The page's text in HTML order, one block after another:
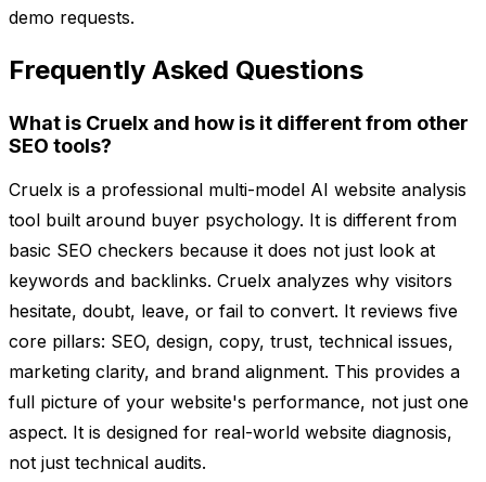
demo requests.
Frequently Asked Questions
What is Cruelx and how is it different from other
SEO tools?
Cruelx is a professional multi-model AI website analysis
tool built around buyer psychology. It is different from
basic SEO checkers because it does not just look at
keywords and backlinks. Cruelx analyzes why visitors
hesitate, doubt, leave, or fail to convert. It reviews five
core pillars: SEO, design, copy, trust, technical issues,
marketing clarity, and brand alignment. This provides a
full picture of your website's performance, not just one
aspect. It is designed for real-world website diagnosis,
not just technical audits.